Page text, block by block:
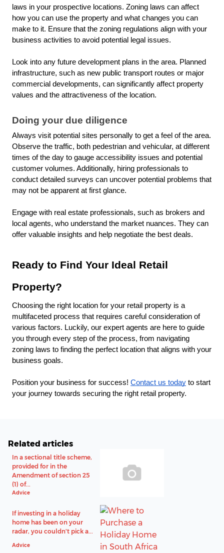
laws in your prospective locations. Zoning laws can affect
how you can use the property and what changes you can
make to it. Ensure that the zoning regulations align with your
business activities to avoid potential legal issues.
Look into any future development plans in the area. Planned
infrastructure, such as new public transport routes or major
commercial developments, can significantly affect property
values and the attractiveness of the location.
Doing your due diligence
Always visit potential sites personally to get a feel of the area.
Observe the traffic, both pedestrian and vehicular, at different
times of the day to gauge accessibility issues and potential
customer volumes. Additionally, hiring professionals to
conduct detailed surveys can uncover potential problems that
may not be apparent at first glance.
Engage with real estate professionals, such as brokers and
local agents, who understand the market nuances. They can
offer valuable insights and help negotiate the best deals.
Ready to Find Your Ideal Retail
Property?
Choosing the right location for your retail property is a
multifaceted process that requires careful consideration of
various factors. Luckily, our expert agents are here to guide
you through every step of the process, from navigating
zoning laws to finding the perfect location that aligns with your
business goals.
Position your business for success! Contact us today to start
your journey towards securing the right retail property.
Related articles
In a sectional title scheme,
provided for in the
Amendment of section 25
(1) of...
Advice
If investing in a holiday
home has been on your
radar, you couldn't pick a...
Advice